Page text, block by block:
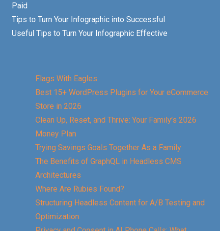
Paid
Tips to Turn Your Infographic into Successful
Useful Tips to Turn Your Infographic Effective
Flags With Eagles
Best 15+ WordPress Plugins for Your eCommerce
Store in 2026
Clean Up, Reset, and Thrive: Your Family’s 2026
Money Plan
Trying Savings Goals Together As a Family
The Benefits of GraphQL in Headless CMS
Architectures
Where Are Rubies Found?
Structuring Headless Content for A/B Testing and
Optimization